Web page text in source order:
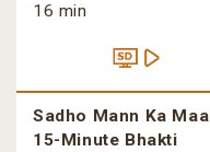
16 min
Sadho Mann Ka
15-Minute Bhakti